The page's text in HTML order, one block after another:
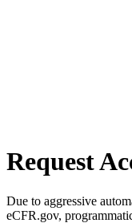
Request
Due to aggressive
eCFR.gov,